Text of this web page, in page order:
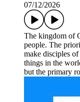
07/12/2026
The kingdom of
people. The
make disciples
things in the
but the primary